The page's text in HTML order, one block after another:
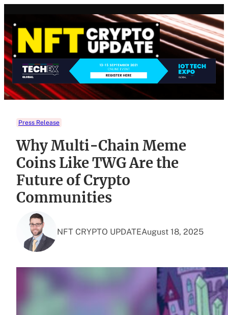
content
Press Release
Why Multi-Chain Meme
Coins Like TWG Are the
Future of Crypto
Communities
NFT CRYPTO UPDATEAugust 18, 2025